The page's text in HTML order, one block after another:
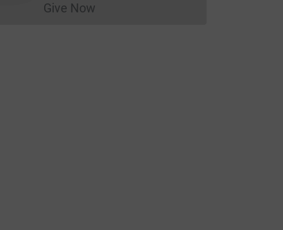
Give NowDonations cannot currently be made